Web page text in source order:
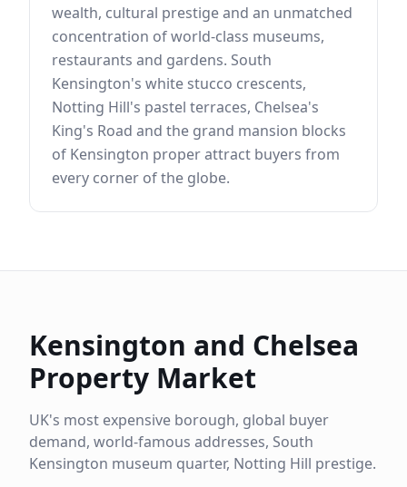
wealth, cultural prestige and an unmatched
concentration of world-class museums,
restaurants and gardens. South
Kensington's white stucco crescents,
Notting Hill's pastel terraces, Chelsea's
King's Road and the grand mansion blocks
of Kensington proper attract buyers from
every corner of the globe.
Kensington and Chelsea
Property Market
UK's most expensive borough, global buyer
demand, world-famous addresses, South
Kensington museum quarter, Notting Hill prestige.